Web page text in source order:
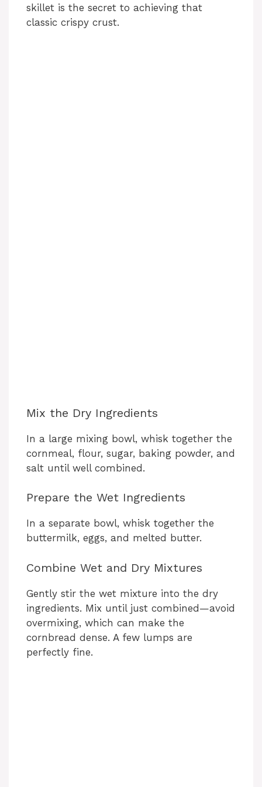
d
skillet is the secret to achieving that
classic crispy crust.
Mix the Dry Ingredients
In a large mixing bowl, whisk together the
cornmeal, flour, sugar, baking powder, and
salt until well combined.
Prepare the Wet Ingredients
In a separate bowl, whisk together the
buttermilk, eggs, and melted butter.
Combine Wet and Dry Mixtures
Gently stir the wet mixture into the dry
ingredients. Mix until just combined—avoid
overmixing, which can make the
cornbread dense. A few lumps are
perfectly fine.